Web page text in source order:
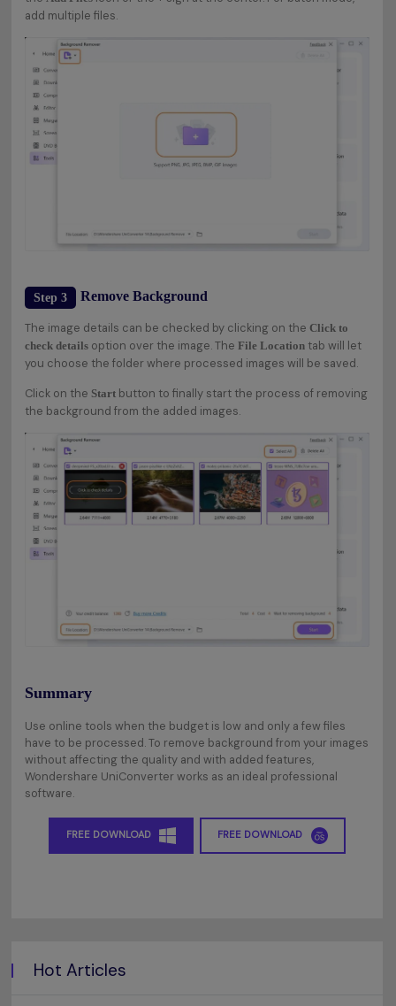
add multiple files.
Step 3 Remove Background
The image details can be checked by clicking on the Click to
check detailsoption over the image. The File Locationtab will let
you choose the folder where processed images will be saved.
Click on the Startbutton to finally start the process of removing
the background from the added images.
Summary
Use online tools when the budget is low and only a few files
have to be processed. To remove background from your images
without affecting the quality and with added features,
Wondershare UniConverter works as an ideal professional
software.
FREE DOWNLOAD FREE DOWNLOAD
Hot Articles